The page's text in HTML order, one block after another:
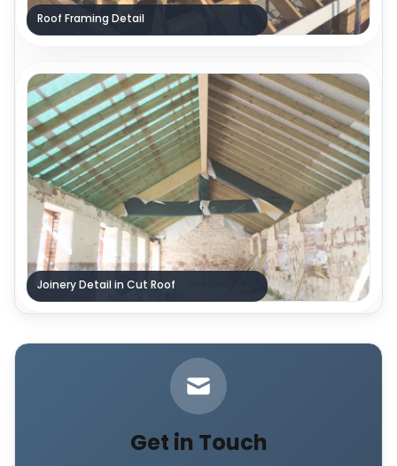
Roof Framing Detail
Joinery Detail in Cut Roof
Get in Touch